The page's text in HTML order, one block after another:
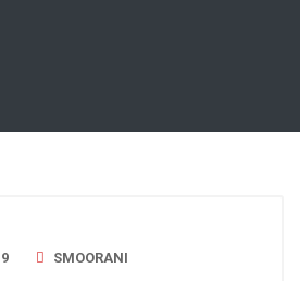
SMOORANI